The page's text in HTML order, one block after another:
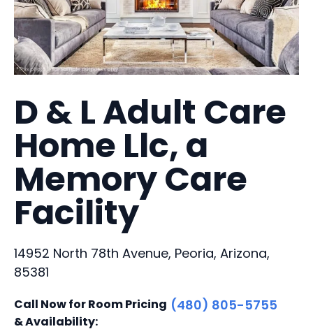
D & L Adult Care
Home Llc, a
Memory Care
Facility
14952 North 78th Avenue, Peoria, Arizona,
85381
Call Now for Room Pricing
& Availability:
(480) 805-5755